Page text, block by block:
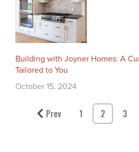
Building with Joyner Homes: A
Tailored to You
October 15, 2024
Prev 1 2 3